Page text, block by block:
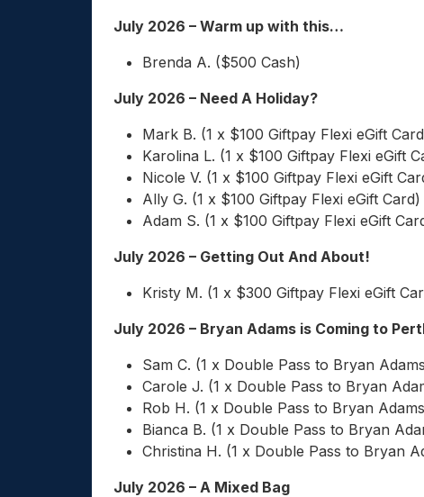
July 2026 – Warm up with this…
Brenda A. ($500 Cash)
July 2026 – Need A Holiday?
Mark B. (1 x $100 Giftpay Flexi eGift
Karolina L. (1 x $100 Giftpay Flexi eGift
Nicole V. (1 x $100 Giftpay Flexi eGift
Ally G. (1 x $100 Giftpay Flexi eGift Card)
Adam S. (1 x $100 Giftpay Flexi eGift
July 2026 – Getting Out And About!
Kristy M. (1 x $300 Giftpay Flexi eGift
July 2026 – Bryan Adams is Coming to
Sam C. (1 x Double Pass to Bryan
Carole J. (1 x Double Pass to Bryan
Rob H. (1 x Double Pass to Bryan
Bianca B. (1 x Double Pass to Bryan
Christina H. (1 x Double Pass to Bryan
July 2026 – A Mixed Bag